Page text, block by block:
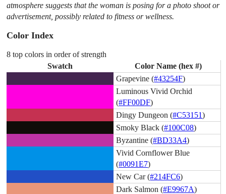
atmosphere suggests that the woman is posing for a photo shoot or
advertisement, possibly related to fitness or wellness.
Color Index
8 top colors in order of strength
Swatch
Color Name (hex #)
Grapevine (#43254F)
Luminous Vivid Orchid
(#FF00DF)
Dingy Dungeon (#C53151)
Smoky Black (#100C08)
Byzantine (#BD33A4)
Vivid Cornflower Blue
(#0091E7)
New Car (#214FC6)
Dark Salmon (#E9967A)